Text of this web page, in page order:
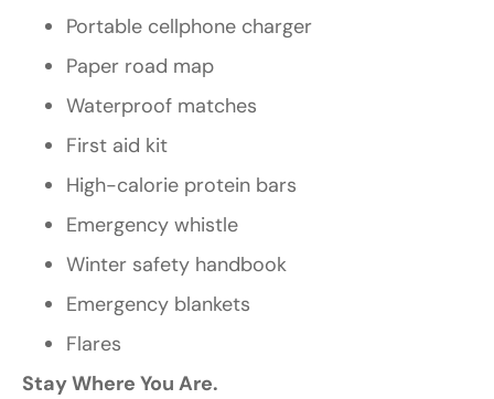
Portable cellphone charger
Paper road map
Waterproof matches
First aid kit
High-calorie protein bars
Emergency whistle
Winter safety handbook
Emergency blankets
Flares
Stay Where You Are.